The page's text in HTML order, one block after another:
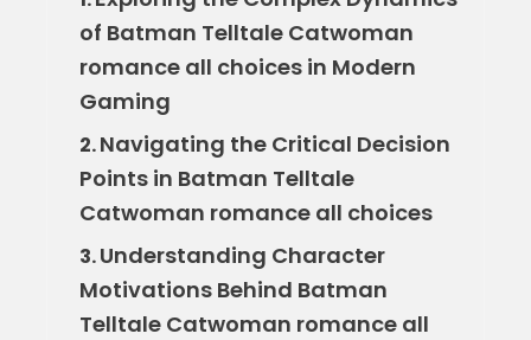
of Batman Telltale Catwoman
romance all choices in Modern
Gaming
2.Navigating the Critical Decision
Points in Batman Telltale
Catwoman romance all choices
3.Understanding Character
Motivations Behind Batman
Telltale Catwoman romance all